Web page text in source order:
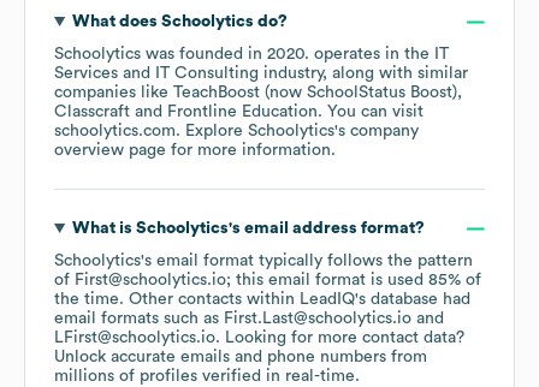
What does Schoolytics do?
Schoolytics was founded in 2020. operates in the
IT
Services and IT Consulting industry, along with similar
companies like TeachBoost (now SchoolStatus Boost)
Classcraft
Frontline Education. You can visit
schoolytics.com. Explore Schoolytics's company
overview page for more information.
What is Schoolytics's email address format?
Schoolytics's email format typically follows the pattern
of First@schoolytics.io; this email format is used 85% of
the time. Other contacts within LeadIQ's database had
email formats such as First.Last@schoolytics.io
LFirst@schoolytics.io. Looking for more contact data?
Unlock accurate emails and phone numbers from
millions of profiles verified in real-time.